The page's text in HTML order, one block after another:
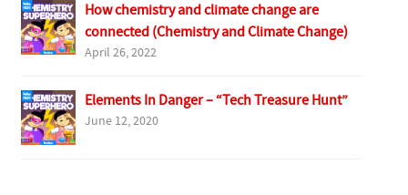
How chemistry and climate change are
connected (Chemistry and Climate Change)
April 26, 2022
Elements In Danger – “Tech Treasure Hunt”
June 12, 2020